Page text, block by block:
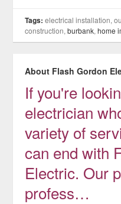
Tags: electrical installation,
construction,burbank,home
About Flash Gordon
If you're
electrician
variety of
can end with
Electric. Our
profess…